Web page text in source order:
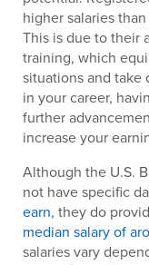
higher salaries
This is due to their
training, which
situations and take
in your career,
further
increase your
Although the U.S.
not have specific
earn, they do
median salary of
salaries vary